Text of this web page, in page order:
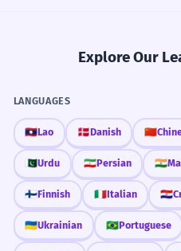
Explore Our
LANGUAGES
🇱🇦Lao 🇩🇰Danish 🇨🇳
🇵🇰Urdu 🇮🇷Persian 🇮🇳
🇫🇮Finnish 🇮🇹Italian 🇭🇷
🇺🇦Ukrainian 🇧🇷Portuguese